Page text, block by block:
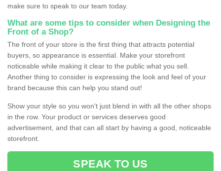
make sure to speak to our team today.
What are some tips to consider when Designing the
Front of a Shop?
The front of your store is the first thing that attracts potential
buyers, so appearance is essential. Make your storefront
noticeable while making it clear to the public what you sell.
Another thing to consider is expressing the look and feel of your
brand because this can help you stand out!
Show your style so you won't just blend in with all the other shops
in the row. Your product or services deserves good
advertisement, and that can all start by having a good, noticeable
storefront.
SPEAK TO US